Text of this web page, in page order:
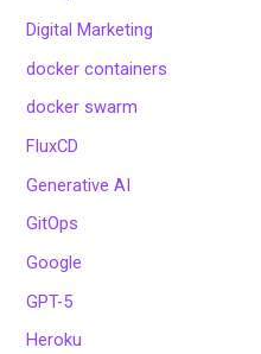
Digital Marketing
docker containers
docker swarm
FluxCD
Generative AI
GitOps
Google
GPT-5
Heroku